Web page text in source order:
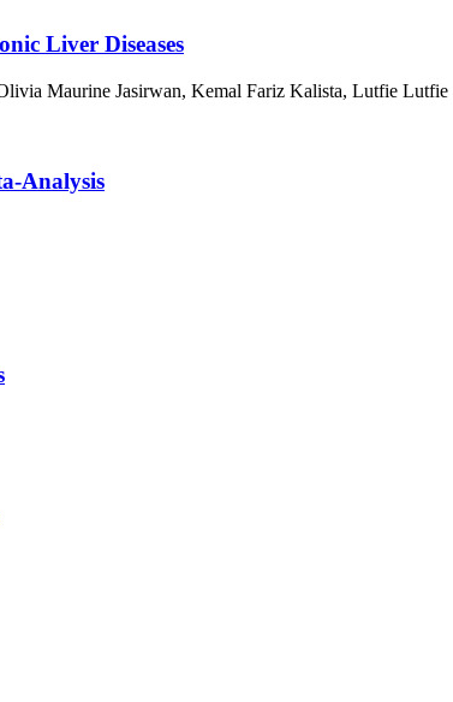
Liver Diseases
Maurine Jasirwan, Kemal Fariz Kalista, Lutfie Lutfie
Analysis